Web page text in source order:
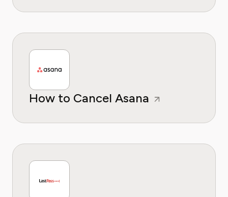
How to Cancel Asana